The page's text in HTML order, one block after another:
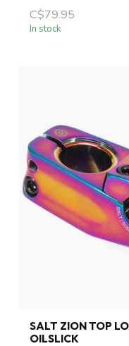
C$79.95
In stock
SALT ZION TOP
OILSLICK